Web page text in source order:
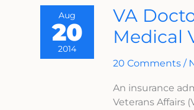
Aug
20
2014
VA
Medical
20 Comments /
An insurance
Veterans Affairs
VA
Doctors
Hook
For
Reporting